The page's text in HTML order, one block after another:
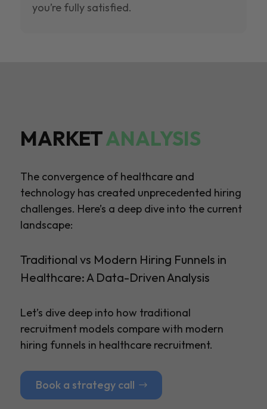
you’re fully satisfied.
MARKETANALYSIS
The convergence of healthcare and
technology has created unprecedented hiring
challenges. Here’s a deep dive into the current
landscape:
Traditional vs Modern Hiring Funnels in
Healthcare: A Data-Driven Analysis
Let’s dive deep into how traditional
recruitment models compare with modern
hiring funnels in healthcare recruitment.
Book a strategy call